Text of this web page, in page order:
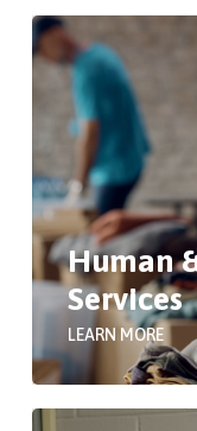
Human
Services
LEARN MORE